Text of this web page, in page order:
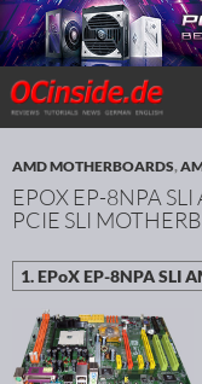
Search
SKIP TO CONTENT
AMD MOTHERBOARDS,
EPOX EP-8NPA
PCIE SLI